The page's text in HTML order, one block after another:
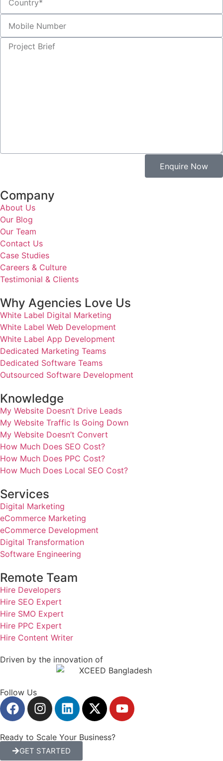
Enquire Now
Company
About Us
Our Blog
Our Team
Contact Us
Case Studies
Careers & Culture
Testimonial & Clients
Why Agencies Love Us
White Label Digital Marketing
White Label Web Development
White Label App Development
Dedicated Marketing Teams
Dedicated Software Teams
Outsourced Software Development
Knowledge
My Website Doesn’t Drive Leads
My Website Traffic Is Going Down
My Website Doesn’t Convert
How Much Does SEO Cost?
How Much Does PPC Cost?
How Much Does Local SEO Cost?
Services
Digital Marketing
eCommerce Marketing
eCommerce Development
Digital Transformation
Software Engineering
Remote Team
Hire Developers
Hire SEO Expert
Hire SMO Expert
Hire PPC Expert
Hire Content Writer
Driven by the innovation of
Follow Us
Ready to Scale Your Business?
GET STARTED